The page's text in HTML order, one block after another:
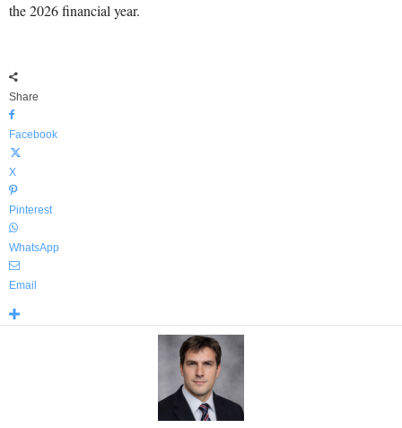
the 2026 financial year.
Share
Facebook
X
Pinterest
WhatsApp
Email